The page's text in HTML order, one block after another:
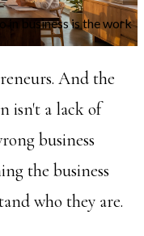
in business is the work
And the
isn't a lack of
business
the business
who they are.